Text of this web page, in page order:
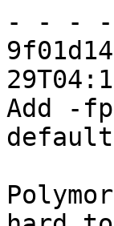
- - -
Add -